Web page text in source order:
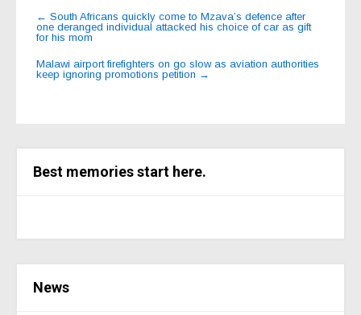
Post
navigation
← South Africans quickly come to Mzava’s defence after
one deranged individual attacked his choice of car as gift
for his mom
Malawi airport firefighters on go slow as aviation authorities
keep ignoring promotions petition →
Best memories start here.
News